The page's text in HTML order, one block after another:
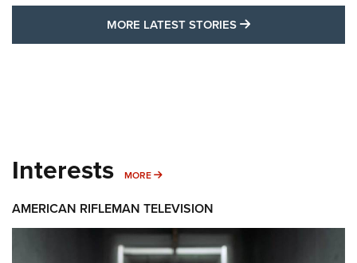
MORE LATEST STORIES MORE LATEST
Interests MORE MORE INTERESTS
AMERICAN RIFLEMAN TELEVISION